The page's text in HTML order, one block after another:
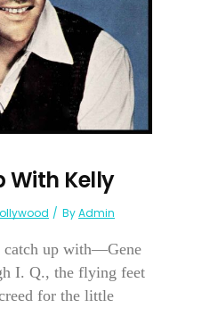
With Kelly
ByAdmin
catch up with—Gene
I. Q., the flying feet
for the little